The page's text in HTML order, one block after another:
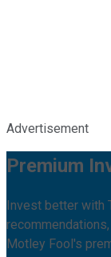
Advertisement
Premium
Invest better with
Motley Fool's